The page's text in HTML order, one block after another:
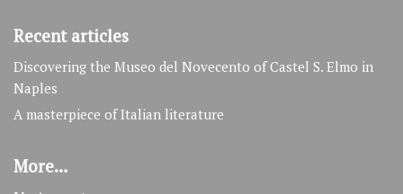
Recent articles
Discovering the Museo del Novecento of Castel S. Elmo in
Naples
A masterpiece of Italian literature
More…